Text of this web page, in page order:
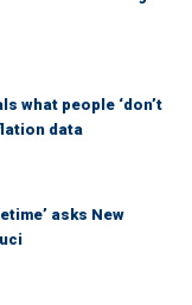
what people ‘don’t
data
asks New